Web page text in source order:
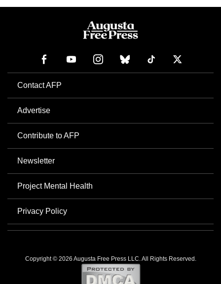
Contact AFP
Advertise
Contribute to AFP
Newsletter
Project Mental Health
Privacy Policy
Copyright © 2026 Augusta Free Press LLC. All Rights Reserved.